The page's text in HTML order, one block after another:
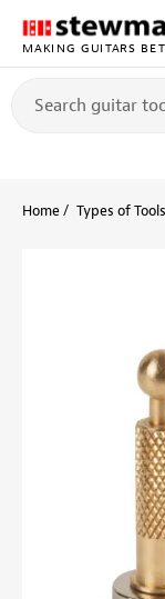
MAKING GUITARS
Home Types of Tools